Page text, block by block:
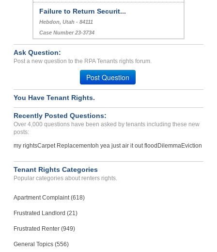
Failure to Return Securit...
Hebdon, Utah - 84111
Case Number 23-3734
Ask Question:
Post a new question to the RPA Tenants rights forum.
Post Question
You Have Tenant Rights.
Recently Posted Questions:
Over 4,000 questions have been asked by tenants including these new
posts:
my rightsCarpet Replacementoh yea just air it out flood DilemmaEviction
Tenant Rights Categories
Popular categories about renters rights.
Apartment Complaint (618)
Frustrated Landlord (21)
Frustrated Renter (949)
General Topics (556)